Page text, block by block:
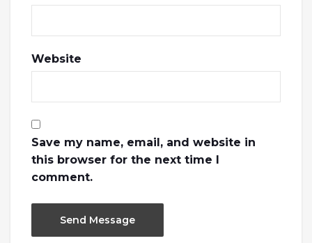
Website
Save my name, email, and website in
this browser for the next time I
comment.